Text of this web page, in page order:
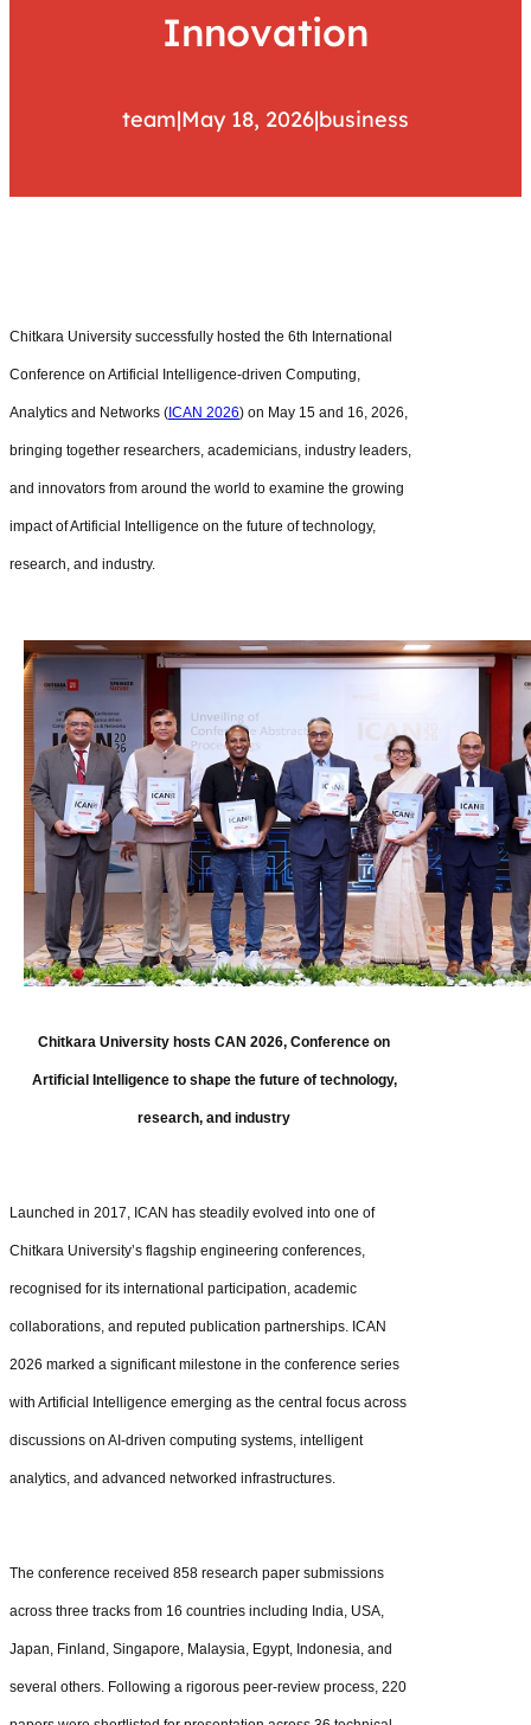
Innovation
team|May 18, 2026|business
Chitkara University successfully hosted the 6th International
Conference on Artificial Intelligence-driven Computing,
Analytics and Networks ( ICAN 2026) on May 15 and 16, 2026,
bringing together researchers, academicians, industry leaders,
and innovators from around the world to examine the growing
impact of Artificial Intelligence on the future of technology,
research, and industry.
Chitkara University hosts CAN 2026, Conference on
Artificial Intelligence to shape the future of technology,
research, and industry
Launched in 2017, ICAN has steadily evolved into one of
Chitkara University’s flagship engineering conferences,
recognised for its international participation, academic
collaborations, and reputed publication partnerships. ICAN
2026 marked a significant milestone in the conference series
with Artificial Intelligence emerging as the central focus across
discussions on AI-driven computing systems, intelligent
analytics, and advanced networked infrastructures.
The conference received 858 research paper submissions
across three tracks from 16 countries including India, USA,
Japan, Finland, Singapore, Malaysia, Egypt, Indonesia, and
several others. Following a rigorous peer-review process, 220